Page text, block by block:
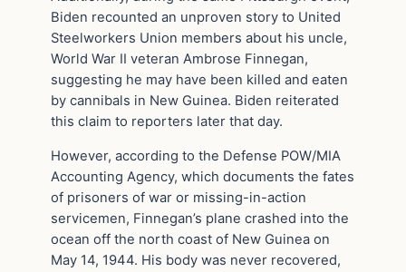
Biden recounted an unproven story to United
Steelworkers Union members about his uncle,
World War II veteran Ambrose Finnegan,
suggesting he may have been killed and eaten
by cannibals in New Guinea. Biden reiterated
this claim to reporters later that day.
However, according to the Defense POW/MIA
Accounting Agency, which documents the fates
of prisoners of war or missing-in-action
servicemen, Finnegan’s plane crashed into the
ocean off the north coast of New Guinea on
May 14, 1944. His body was never recovered,